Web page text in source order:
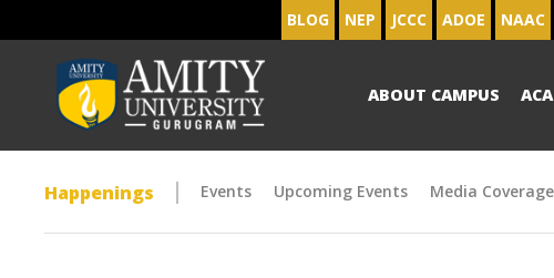
BLOG NEP JCCC ADOE NAAC
ABOUT CAMPUS
Happenings Events Upcoming Events Media Coverage